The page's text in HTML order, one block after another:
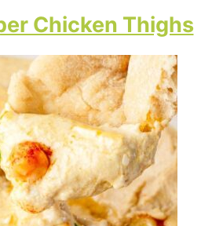
Chicken Thighs